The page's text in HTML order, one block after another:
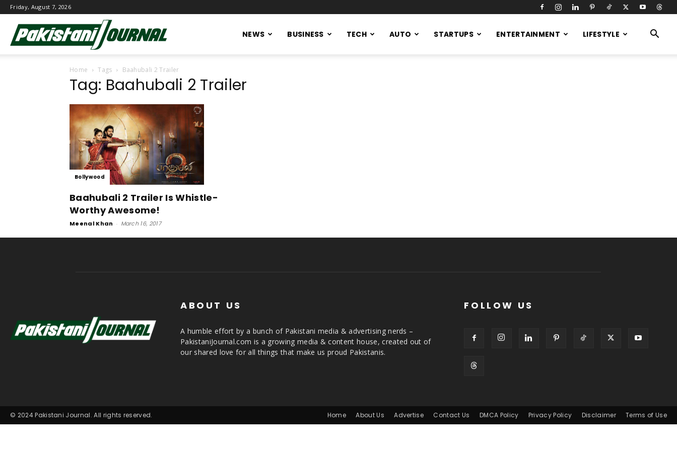
Friday, August 7, 2026
Journal
NEWS BUSINESS TECH AUTO STARTUPS ENTERTAINMENT LIFESTYLE
Home Tags Baahubali 2 Trailer
Tag: Baahubali 2 Trailer
Bollywood
Baahubali 2 Trailer Is Whistle-
Worthy Awesome!
Meenal Khan - March 16, 2017
ABOUT US
A humble effort by a bunch of Pakistani media & advertising nerds –
PakistaniJournal.com is a growing media & content house, created out of
our shared love for all things that make us proud Pakistanis.
FOLLOW US
Home About Us Advertise Contact Us DMCA Policy Privacy Policy Disclaimer Terms of Use
© 2024 Pakistani Journal. All rights reserved.